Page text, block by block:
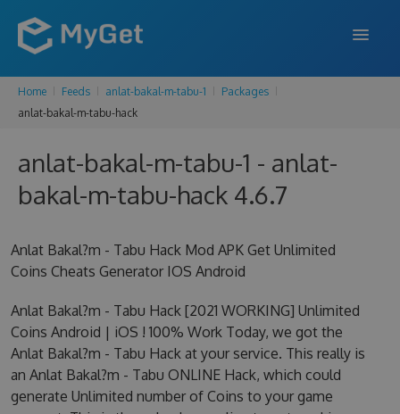
FEATURES
PRICING
SUPPORT
Home Feeds anlat-bakal-m-tabu-1
Packages
anlat-bakal-m-tabu-hack
anlat-bakal-m-tabu-1 - anlat-
bakal-m-tabu-hack 4.6.7
Anlat Bakal?m - Tabu Hack Mod APK Get Unlimited
Coins Cheats Generator IOS Android
Anlat Bakal?m - Tabu Hack [2021 WORKING] Unlimited
Coins Android | iOS ! 100% Work Today, we got the
Anlat Bakal?m - Tabu Hack at your service. This really is
an Anlat Bakal?m - Tabu ONLINE Hack, which could
generate Unlimited number of Coins to your game